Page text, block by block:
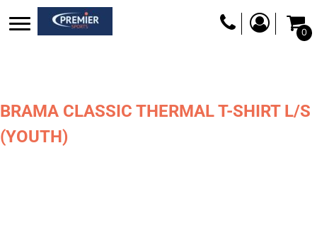
0
BRAMA CLASSIC THERMAL T-SHIRT L/S
(YOUTH)